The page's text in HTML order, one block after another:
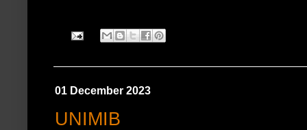
01 December 2023
UNIMIB